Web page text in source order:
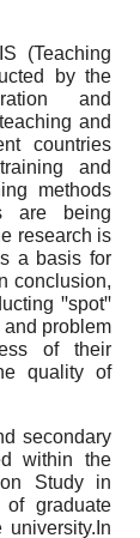
(Teaching
by the
and
and
countries
and
methods
are being
research is
a basis for
conclusion,
ꞌꞌspotꞌꞌ
problem
of their
quality of
secondary
within the
Study in
of graduate